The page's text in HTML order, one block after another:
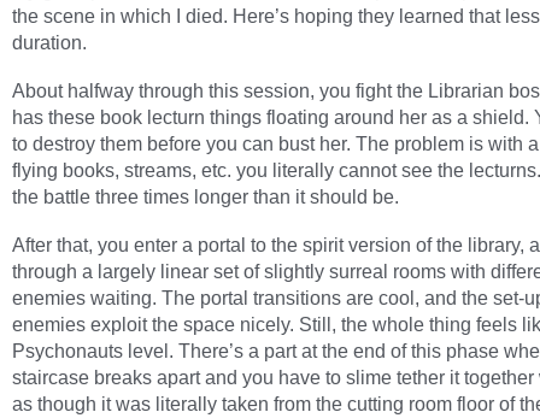
the scene in which I died. Here’s hoping they learned that
duration.
About halfway through this session, you fight the Librarian
has these book lecturn things floating around her as a shield.
to destroy them before you can bust her. The problem is with
flying books, streams, etc. you literally cannot see the
the battle three times longer than it should be.
After that, you enter a portal to the spirit version of the library,
through a largely linear set of slightly surreal rooms with
enemies waiting. The portal transitions are cool, and the set-
enemies exploit the space nicely. Still, the whole thing feels
Psychonauts level. There’s a part at the end of this phase
staircase breaks apart and you have to slime tether it
as though it was literally taken from the cutting room floor of